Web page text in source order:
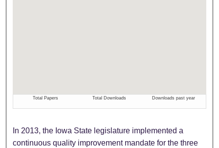
In 2013, the Iowa State legislature implemented a
continuous quality improvement mandate for the three